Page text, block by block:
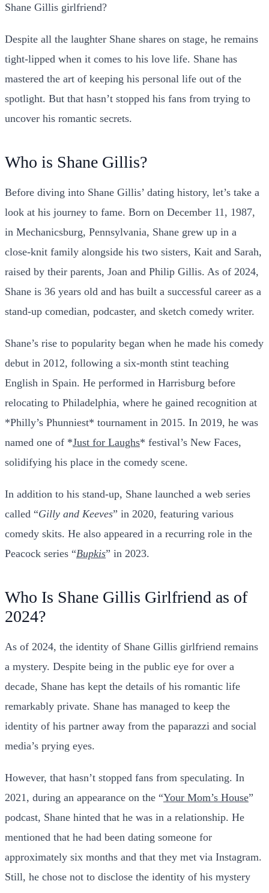
Shane Gillis girlfriend?
Despite all the laughter Shane shares on stage, he remains
tight-lipped when it comes to his love life. Shane has
mastered the art of keeping his personal life out of the
spotlight. But that hasn’t stopped his fans from trying to
uncover his romantic secrets.
Who is Shane Gillis?
Before diving into Shane Gillis’ dating history, let’s take a
look at his journey to fame. Born on December 11, 1987,
in Mechanicsburg, Pennsylvania, Shane grew up in a
close-knit family alongside his two sisters, Kait and Sarah,
raised by their parents, Joan and Philip Gillis. As of 2024,
Shane is 36 years old and has built a successful career as a
stand-up comedian, podcaster, and sketch comedy writer.
Shane’s rise to popularity began when he made his comedy
debut in 2012, following a six-month stint teaching
English in Spain. He performed in Harrisburg before
relocating to Philadelphia, where he gained recognition at
*Philly’s Phunniest* tournament in 2015. In 2019, he was
named one of *Just for Laughs* festival’s New Faces,
solidifying his place in the comedy scene.
In addition to his stand-up, Shane launched a web series
called “Gilly and Keeves” in 2020, featuring various
comedy skits. He also appeared in a recurring role in the
Peacock series “Bupkis” in 2023.
Who Is Shane Gillis Girlfriend as of
2024?
As of 2024, the identity of Shane Gillis girlfriend remains
a mystery. Despite being in the public eye for over a
decade, Shane has kept the details of his romantic life
remarkably private. Shane has managed to keep the
identity of his partner away from the paparazzi and social
media’s prying eyes.
However, that hasn’t stopped fans from speculating. In
2021, during an appearance on the “Your Mom’s House”
podcast, Shane hinted that he was in a relationship. He
mentioned that he had been dating someone for
approximately six months and that they met via Instagram.
Still, he chose not to disclose the identity of his mystery